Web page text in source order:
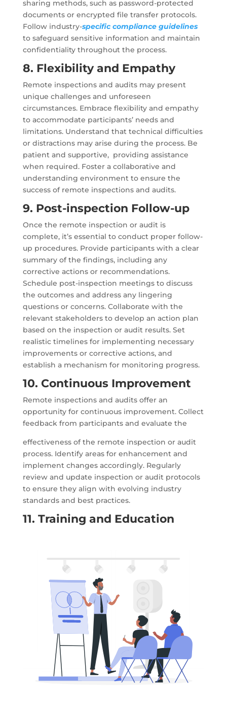
sharing methods, such as password-protected
documents or encrypted file transfer protocols.
Follow industry-specific compliance guidelines
to safeguard sensitive information and maintain
confidentiality throughout the process.
8. Flexibility and Empathy
Remote inspections and audits may present
unique challenges and unforeseen
circumstances. Embrace flexibility and empathy
to accommodate participants’ needs and
limitations. Understand that technical difficulties
or distractions may arise during the process. Be
patient and supportive, providing assistance
when required. Foster a collaborative and
understanding environment to ensure the
success of remote inspections and audits.
9. Post-inspection Follow-up
Once the remote inspection or audit is
complete, it’s essential to conduct proper follow-
up procedures. Provide participants with a clear
summary of the findings, including any
corrective actions or recommendations.
Schedule post-inspection meetings to discuss
the outcomes and address any lingering
questions or concerns. Collaborate with the
relevant stakeholders to develop an action plan
based on the inspection or audit results. Set
realistic timelines for implementing necessary
improvements or corrective actions, and
establish a mechanism for monitoring progress.
10. Continuous Improvement
Remote inspections and audits offer an
opportunity for continuous improvement. Collect
feedback from participants and evaluate the
effectiveness of the remote inspection or audit
process. Identify areas for enhancement and
implement changes accordingly. Regularly
review and update inspection or audit protocols
to ensure they align with evolving industry
standards and best practices.
11. Training and Education